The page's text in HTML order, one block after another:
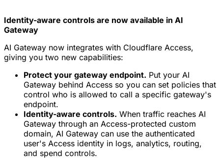
Identity-aware controls are now available in AI
Gateway
AI Gateway now integrates with Cloudflare Access,
giving you two new capabilities:
Protect your gateway endpoint. Put your AI
Gateway behind Access so you can set policies that
control who is allowed to call a specific gateway's
endpoint.
Identity-aware controls. When traffic reaches AI
Gateway through an Access-protected custom
domain, AI Gateway can use the authenticated
user's Access identity in logs, analytics, routing,
and spend controls.